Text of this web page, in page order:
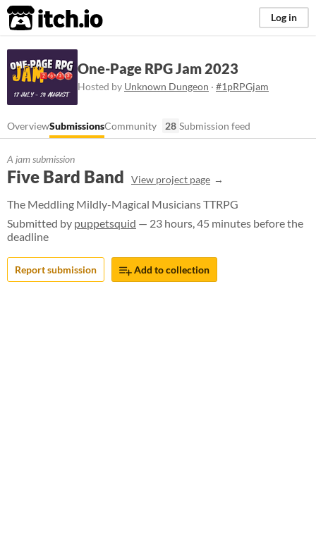
itch.io Log in
One-Page RPG Jam 2023
Hosted by Unknown Dungeon · #1pRPGjam
OverviewSubmissionsCommunity 28 Submission feed
A jam submission
Five Bard Band View project page
The Meddling Mildly-Magical Musicians TTRPG
Submitted by puppetsquid — 23 hours, 45 minutes before the
deadline
Report submission Add to collection